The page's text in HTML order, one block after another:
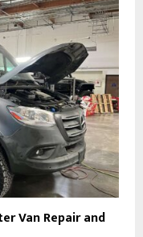
Van Repair and